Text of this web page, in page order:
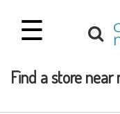
☰
Find a store near